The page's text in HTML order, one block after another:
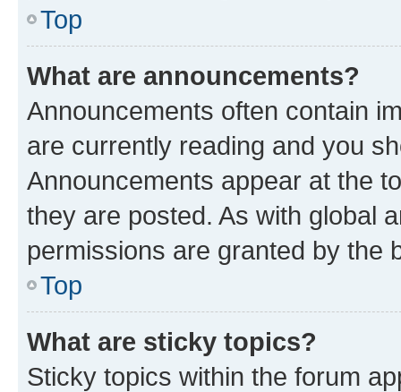
Top
What are announcements?
Announcements often contain
are currently reading and you
Announcements appear at the
they are posted. As with global
permissions are granted by the
Top
What are sticky topics?
Sticky topics within the forum